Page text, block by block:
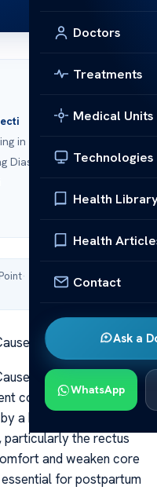
Doctors
Treatments
Medical Units
Technologies
Health
Health
Contact
Ask a
WhatsApp
in Diastasis Recti
Diastasis Recti
·
and Treatment
and Treatment
condition during and
a bulge or cone
particularly the rectus
and weaken core
for postpartum